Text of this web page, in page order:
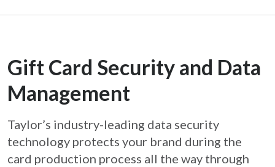
Gift Card Security and Data
Management
Taylor’s industry-leading data security
technology protects your brand during the
card production process all the way through